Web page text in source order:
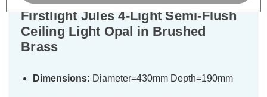
Firstlight Jules 4-Light Semi-Flush
Ceiling Light Opal in Brushed
Brass
Dimensions: Diameter=430mm Depth=190mm